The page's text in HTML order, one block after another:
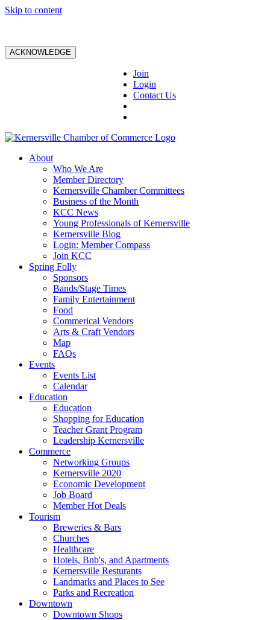
Skip to content
ACKNOWLEDGE
Join
Login
Contact Us
About
Who We Are
Member Directory
Kernersville Chamber Committees
Business of the Month
KCC News
Young Professionals of Kernersville
Kernersville Blog
Login: Member Compass
Join KCC
Spring Folly
Sponsors
Bands/Stage Times
Family Entertainment
Food
Commerical Vendors
Arts & Craft Vendors
Map
FAQs
Events
Events List
Calendar
Education
Education
Shopping for Education
Teacher Grant Program
Leadership Kernersville
Commerce
Networking Groups
Kernersville 2020
Economic Development
Job Board
Member Hot Deals
Tourism
Breweries & Bars
Churches
Healthcare
Hotels, Bnb's, and Apartments
Kernersville Resturants
Landmarks and Places to See
Parks and Recreation
Downtown
Downtown Shops